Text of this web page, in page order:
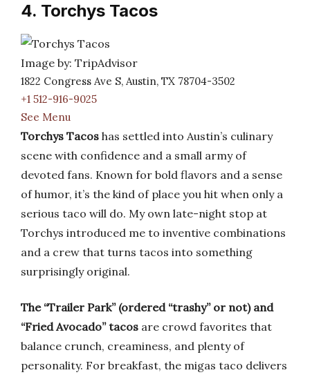
4. Torchys Tacos
Image by: TripAdvisor
1822 Congress Ave S, Austin, TX 78704-3502
+1 512-916-9025
See Menu
Torchys Tacos has settled into Austin’s culinary
scene with confidence and a small army of
devoted fans. Known for bold flavors and a sense
of humor, it’s the kind of place you hit when only a
serious taco will do. My own late-night stop at
Torchys introduced me to inventive combinations
and a crew that turns tacos into something
surprisingly original.
The “Trailer Park” (ordered “trashy” or not) and
“Fried Avocado” tacos are crowd favorites that
balance crunch, creaminess, and plenty of
personality. For breakfast, the migas taco delivers